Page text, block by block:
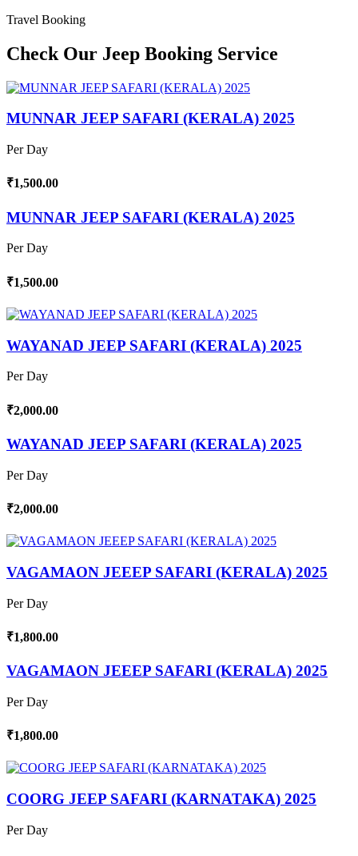
Travel Booking
Check Our Jeep Booking Service
MUNNAR JEEP SAFARI (KERALA) 2025
Per Day
₹1,500.00
MUNNAR JEEP SAFARI (KERALA) 2025
Per Day
₹1,500.00
WAYANAD JEEP SAFARI (KERALA) 2025
Per Day
₹2,000.00
WAYANAD JEEP SAFARI (KERALA) 2025
Per Day
₹2,000.00
VAGAMAON JEEEP SAFARI (KERALA) 2025
Per Day
₹1,800.00
VAGAMAON JEEEP SAFARI (KERALA) 2025
Per Day
₹1,800.00
COORG JEEP SAFARI (KARNATAKA) 2025
Per Day